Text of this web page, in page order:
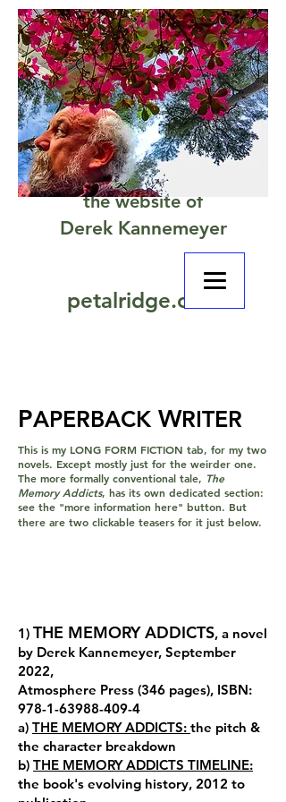
petalridge.com
the website of
Derek Kannemeyer
PAPERBACK WRITER
This is my LONG FORM FICTION tab, for my two
novels. Except mostly just for the weirder one.
The more formally conventional tale, The
Memory Addicts, has its own dedicated section:
see the "more information here" button. But
there are two clickable teasers for it just below.
1) THE MEMORY ADDICTS, a novel
by Derek Kannemeyer, September
2022,
Atmosphere Press (346 pages), ISBN:
978-1-63988-409-4
a) THE MEMORY ADDICTS: the pitch &
the character breakdown
b) THE MEMORY ADDICTS TIMELINE:
the book's evolving history, 2012 to